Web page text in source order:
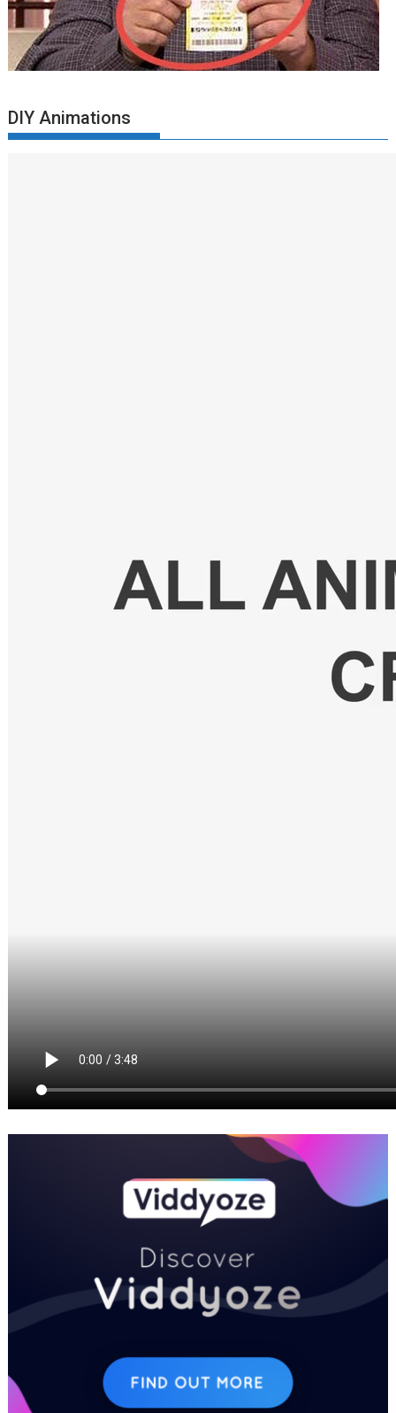
DIY Animations